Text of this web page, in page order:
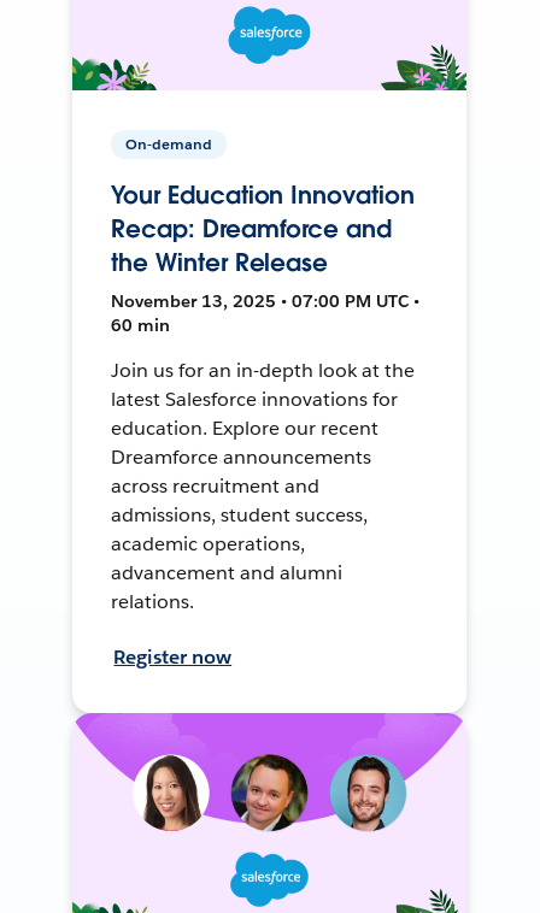
On-demand
Your Education Innovation
Recap: Dreamforce and
the Winter Release
November 13, 2025 • 07:00 PM UTC •
60 min
Join us for an in-depth look at the
latest Salesforce innovations for
education. Explore our recent
Dreamforce announcements
across recruitment and
admissions, student success,
academic operations,
advancement and alumni
relations.
Register now